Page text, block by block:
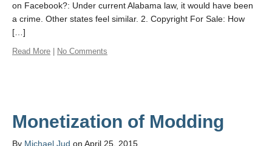
on Facebook?: Under current Alabama law, it would have been
a crime. Other states feel similar. 2. Copyright For Sale: How
[…]
Read More No Comments
Monetization of Modding
By Michael Jud on April 25, 2015